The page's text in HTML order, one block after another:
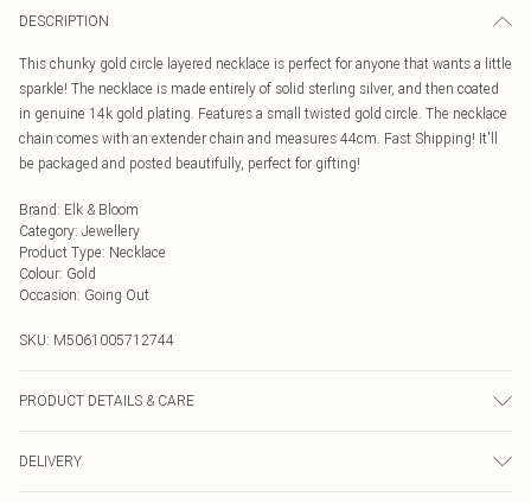
DESCRIPTION
This chunky gold circle layered necklace is perfect for anyone that wants a little
sparkle! The necklace is made entirely of solid sterling silver, and then coated
in genuine 14k gold plating. Features a small twisted gold circle. The necklace
chain comes with an extender chain and measures 44cm. Fast Shipping! It'll
be packaged and posted beautifully, perfect for gifting!
Brand: Elk & Bloom
Category: Jewellery
Product Type: Necklace
Colour: Gold
Occasion: Going Out
SKU: M5061005712744
PRODUCT DETAILS & CARE
removing the item whilst sleeping, during heavy exercise, or when in water, to
make sure your jewellery stays in pristine condition for as long as possible.
DELIVERY